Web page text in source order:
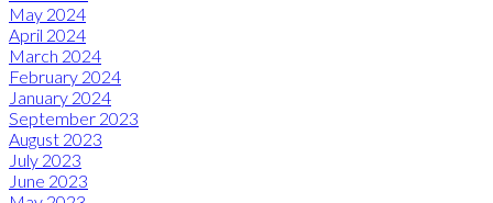
May 2024
April 2024
March 2024
February 2024
January 2024
September 2023
August 2023
July 2023
June 2023